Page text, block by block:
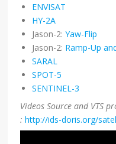
ENVISAT
HY-2A
Jason-2:Yaw-Flip
Jason-2: Ramp-Up
SARAL
SPOT-5
SENTINEL-3
Videos Source and VTS
:http://ids-doris.org/